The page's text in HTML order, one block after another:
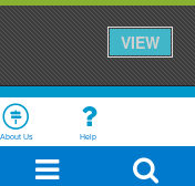
VIEW
About Us Help